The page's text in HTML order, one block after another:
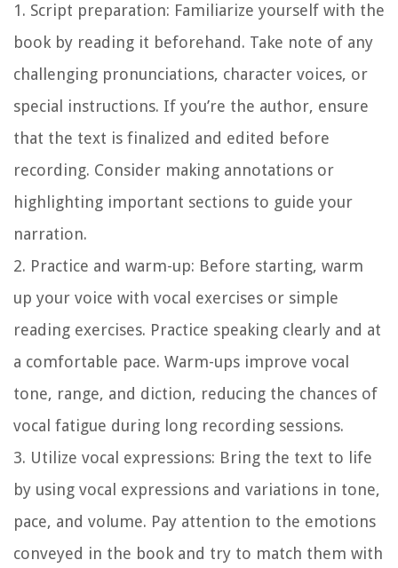
1. Script preparation: Familiarize yourself with the
book by reading it beforehand. Take note of any
challenging pronunciations, character voices, or
special instructions. If you’re the author, ensure
that the text is finalized and edited before
recording. Consider making annotations or
highlighting important sections to guide your
narration.
2. Practice and warm-up: Before starting, warm
up your voice with vocal exercises or simple
reading exercises. Practice speaking clearly and at
a comfortable pace. Warm-ups improve vocal
tone, range, and diction, reducing the chances of
vocal fatigue during long recording sessions.
3. Utilize vocal expressions: Bring the text to life
by using vocal expressions and variations in tone,
pace, and volume. Pay attention to the emotions
conveyed in the book and try to match them with